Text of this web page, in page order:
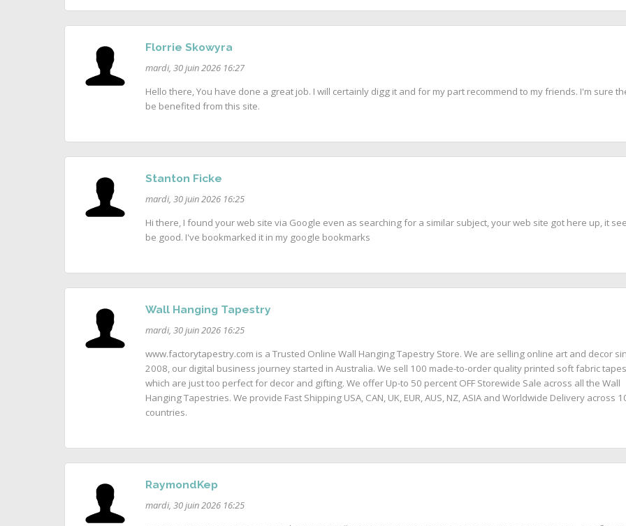
Florrie Skowyra
mardi, 30 juin 2026 16:27
Hello there, You have done a great job. I will certainly digg it and for my part recommend to my friends. I'm sure
be benefited from this site.
Stanton Ficke
mardi, 30 juin 2026 16:25
Hi there, I found your web site via Google even as searching for a similar subject, your web site got here up, it
be good. I've bookmarked it in my google bookmarks
Wall Hanging Tapestry
mardi, 30 juin 2026 16:25
www.factorytapestry.com is a Trusted Online Wall Hanging Tapestry Store. We are selling online art and decor
2008, our digital business journey started in Australia. We sell 100 made-to-order quality printed soft fabric
which are just too perfect for decor and gifting. We offer Up-to 50 percent OFF Storewide Sale across all the Wall
Hanging Tapestries. We provide Fast Shipping USA, CAN, UK, EUR, AUS, NZ, ASIA and Worldwide Delivery across
countries.
RaymondKep
mardi, 30 juin 2026 16:25